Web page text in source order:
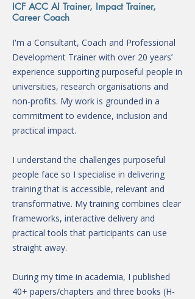
ICF ACC AI Trainer, Impact Trainer,
Career Coach
I'm a Consultant, Coach and Professional
Development Trainer with over 20 years’
experience supporting purposeful people in
universities, research organisations and
non-profits. My work is grounded in a
commitment to evidence, inclusion and
practical impact.
I understand the challenges purposeful
people face so I specialise in delivering
training that is accessible, relevant and
transformative. My training combines clear
frameworks, interactive delivery and
practical tools that participants can use
straight away.
During my time in academia, I published
40+ papers/chapters and three books (H-